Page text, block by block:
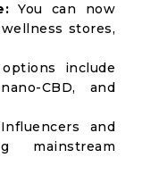
You can now
stores,
include
CBD, and
and
mainstream